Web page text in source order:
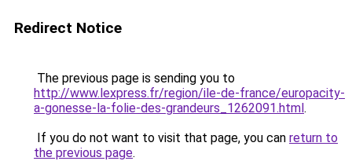
Redirect Notice
The previous page is sending you to
http://www.lexpress.fr/region/ile-de-france/europacity-
a-gonesse-la-folie-des-grandeurs_1262091.html.
If you do not want to visit that page, you can return to
the previous page.